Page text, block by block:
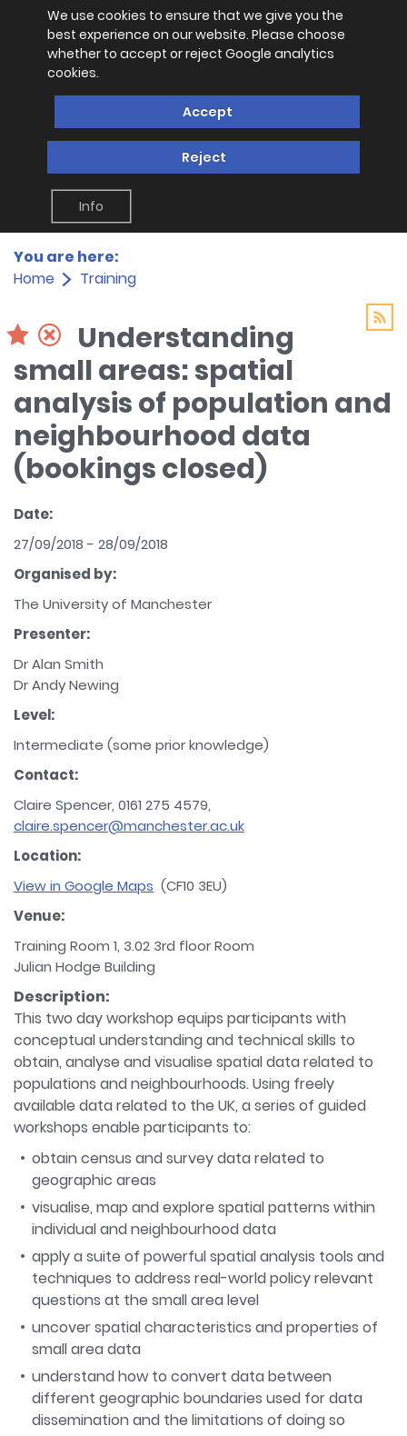
We use cookies to ensure that we give you the
best experience on our website. Please choose
whether to accept or reject Google analytics
cookies.
Accept
Reject
Info
You are here:
Home
Training
Understanding
small areas: spatial
analysis of population and
neighbourhood data
(bookings closed)
Date:
27/09/2018 - 28/09/2018
Organised by:
The University of Manchester
Presenter:
Dr Alan Smith
Dr Andy Newing
Level:
Intermediate (some prior knowledge)
Contact:
Claire Spencer, 0161 275 4579,
claire.spencer@manchester.ac.uk
Location:
View in Google Maps (CF10 3EU)
Venue:
Training Room 1, 3.02 3rd floor Room
Julian Hodge Building
Description:
This two day workshop equips participants with
conceptual understanding and technical skills to
obtain, analyse and visualise spatial data related to
populations and neighbourhoods. Using freely
available data related to the UK, a series of guided
workshops enable participants to:
obtain census and survey data related to
geographic areas
visualise, map and explore spatial patterns within
individual and neighbourhood data
apply a suite of powerful spatial analysis tools and
techniques to address real-world policy relevant
questions at the small area level
uncover spatial characteristics and properties of
small area data
understand how to convert data between
different geographic boundaries used for data
dissemination and the limitations of doing so